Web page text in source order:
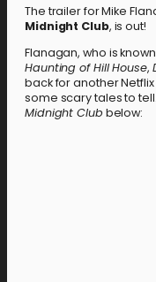
The trailer for Mike
Midnight Club, is out!
Flanagan, who is
Haunting of Hill House,
back for another Netflix
some scary tales to
Midnight Club below: